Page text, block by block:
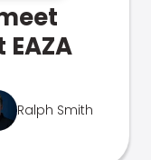
Ralph Smith